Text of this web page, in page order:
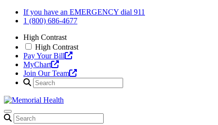
Skip
If you have an EMERGENCY dial 911
1 (800) 686-4677
High Contrast
High Contrast
Pay Your Bill
MyChart
Join Our Team